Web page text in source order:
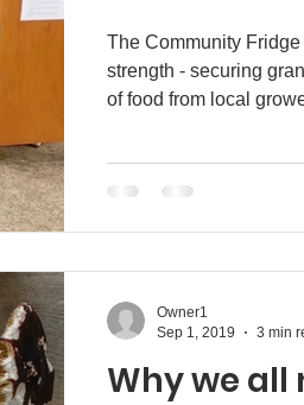
The Community
strength - securing
of food from local
Why we all
Owner1
Sep 1, 2019
3 min